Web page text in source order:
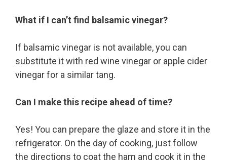
What if I can’t find balsamic vinegar?
If balsamic vinegar is not available, you can
substitute it with red wine vinegar or apple cider
vinegar for a similar tang.
Can I make this recipe ahead of time?
Yes! You can prepare the glaze and store it in the
refrigerator. On the day of cooking, just follow
the directions to coat the ham and cook it in the